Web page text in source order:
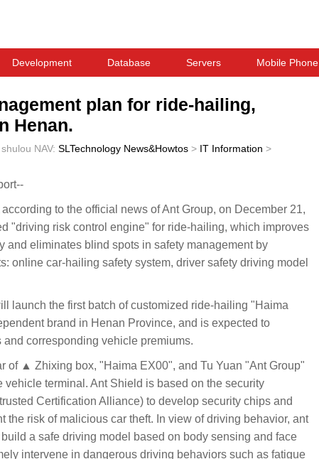
Development Database Servers Mobile Phone
plan for ride-hailing,
Henan.
shulou NAV: SLTechnology News&Howtos > IT Information >
to the official news of Ant Group, on December 21,
"driving risk control engine" for ride-hailing, which improves
and eliminates blind spots in safety management by
online car-hailing safety system, driver safety driving model
launch the first batch of customized ride-hailing "Haima
brand in Henan Province, and is expected to
corresponding vehicle premiums.
of ▲ Zhixing box, "Haima EX00", and Tu Yuan "Ant Group"
vehicle terminal. Ant Shield is based on the security
Certification Alliance) to develop security chips and
the risk of malicious car theft. In view of driving behavior, ant
a safe driving model based on body sensing and face
intervene in dangerous driving behaviors such as fatigue